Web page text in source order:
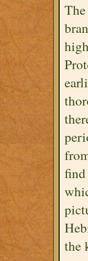
find
the